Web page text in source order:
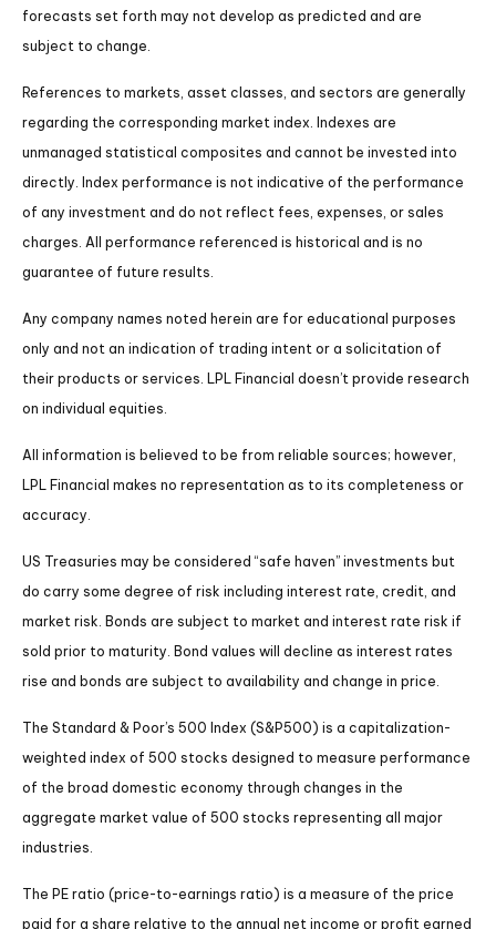
forecasts set forth may not develop as predicted and are
subject to change.
References to markets, asset classes, and sectors are generally
regarding the corresponding market index. Indexes are
unmanaged statistical composites and cannot be invested into
directly. Index performance is not indicative of the performance
of any investment and do not reflect fees, expenses, or sales
charges. All performance referenced is historical and is no
guarantee of future results.
Any company names noted herein are for educational purposes
only and not an indication of trading intent or a solicitation of
their products or services. LPL Financial doesn’t provide research
on individual equities.
All information is believed to be from reliable sources; however,
LPL Financial makes no representation as to its completeness or
accuracy.
US Treasuries may be considered “safe haven” investments but
do carry some degree of risk including interest rate, credit, and
market risk. Bonds are subject to market and interest rate risk if
sold prior to maturity. Bond values will decline as interest rates
rise and bonds are subject to availability and change in price.
The Standard & Poor’s 500 Index (S&P500) is a capitalization-
weighted index of 500 stocks designed to measure performance
of the broad domestic economy through changes in the
aggregate market value of 500 stocks representing all major
industries.
The PE ratio (price-to-earnings ratio) is a measure of the price
paid for a share relative to the annual net income or profit earned